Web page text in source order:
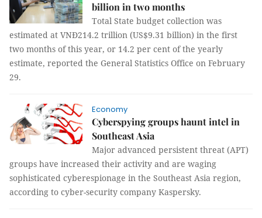
billion in two months
Total State budget collection was
estimated at VNĐ214.2 trillion (US$9.31 billion) in the first
two months of this year, or 14.2 per cent of the yearly
estimate, reported the General Statistics Office on February
29.
Economy
Cyberspying groups haunt intel in
Southeast Asia
Major advanced persistent threat (APT)
groups have increased their activity and are waging
sophisticated cyberespionage in the Southeast Asia region,
according to cyber-security company Kaspersky.